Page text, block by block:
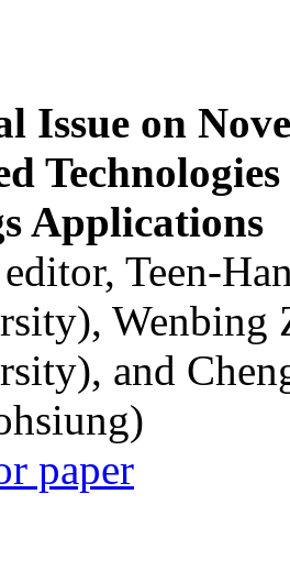
Issue on
Applications
Teen-
Wenbing
and
paper